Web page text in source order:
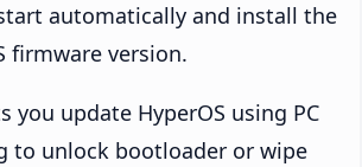
automatically and install the
firmware version.
you update HyperOS using PC
to unlock bootloader or wipe